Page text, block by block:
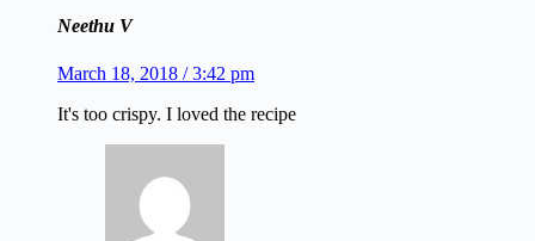
Neethu V
March 18, 2018 / 3:42 pm
It's too crispy. I loved the recipe